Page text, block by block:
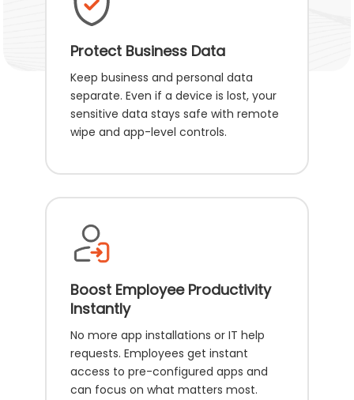
Protect Business Data
Keep business and personal data
separate. Even if a device is lost, your
sensitive data stays safe with remote
wipe and app-level controls.
Boost Employee Productivity
Instantly
No more app installations or IT help
requests. Employees get instant
access to pre-configured apps and
can focus on what matters most.